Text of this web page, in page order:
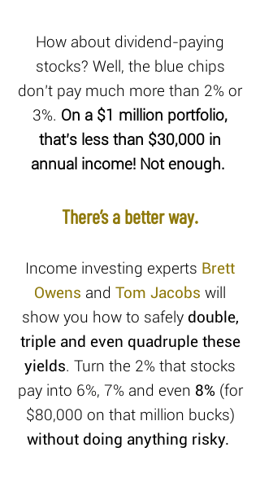
How about dividend-paying
stocks? Well, the blue chips
don’t pay much more than 2% or
3%. On a $1 million portfolio,
that’s less than $30,000 in
annual income! Not enough.
There’s a better way.
Income investing experts Brett
Owens and Tom Jacobs will
show you how to safely double,
triple and even quadruple these
yields. Turn the 2% that stocks
pay into 6%, 7% and even 8% (for
$80,000 on that million bucks)
without doing anything risky.